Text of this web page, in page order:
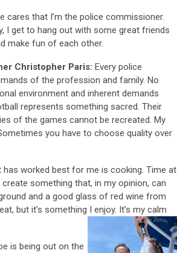
cares that I’m the police commissioner.
I get to hang out with some great friends
make fun of each other.
Christopher Paris: Every police
of the profession and family. No
environment and inherent demands
represents something sacred. Their
of the games cannot be recreated. My
you have to choose quality over
has worked best for me is cooking. Time at
something that, in my opinion, can
and a good glass of red wine from
but it’s something I enjoy. It’s my calm
is being out on the